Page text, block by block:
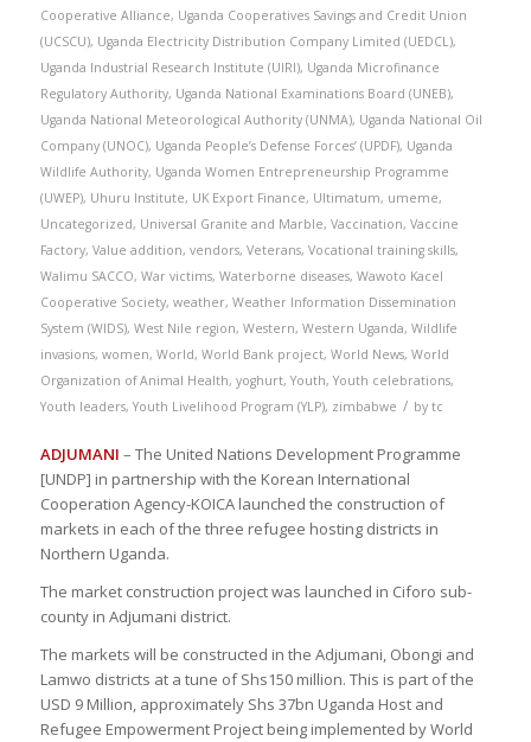
Cooperative Alliance, Uganda Cooperatives Savings and Credit Union
(UCSCU), Uganda Electricity Distribution Company Limited (UEDCL),
Uganda Industrial Research Institute (UIRI), Uganda Microfinance
Regulatory Authority, Uganda National Examinations Board (UNEB),
Uganda National Meteorological Authority (UNMA), Uganda National Oil
Company (UNOC), Uganda People’s Defense Forces’ (UPDF), Uganda
Wildlife Authority, Uganda Women Entrepreneurship Programme
(UWEP), Uhuru Institute, UK Export Finance, Ultimatum, umeme,
Uncategorized, Universal Granite and Marble, Vaccination, Vaccine
Factory, Value addition, vendors, Veterans, Vocational training skills,
Walimu SACCO, War victims, Waterborne diseases, Wawoto Kacel
Cooperative Society, weather, Weather Information Dissemination
System (WIDS), West Nile region, Western, Western Uganda, Wildlife
invasions, women, World, World Bank project, World News, World
Organization of Animal Health, yoghurt, Youth, Youth celebrations,
Youth leaders, Youth Livelihood Program (YLP), zimbabwe / by tc
ADJUMANI – The United Nations Development Programme
[UNDP] in partnership with the Korean International
Cooperation Agency-KOICA launched the construction of
markets in each of the three refugee hosting districts in
Northern Uganda.
The market construction project was launched in Ciforo sub-
county in Adjumani district.
The markets will be constructed in the Adjumani, Obongi and
Lamwo districts at a tune of Shs150 million. This is part of the
USD 9 Million, approximately Shs 37bn Uganda Host and
Refugee Empowerment Project being implemented by World